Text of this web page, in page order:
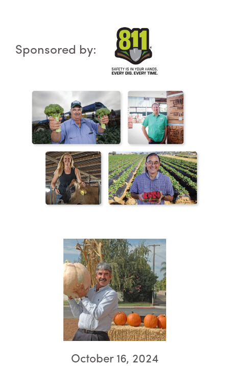
Sponsored by:
October 16, 2024